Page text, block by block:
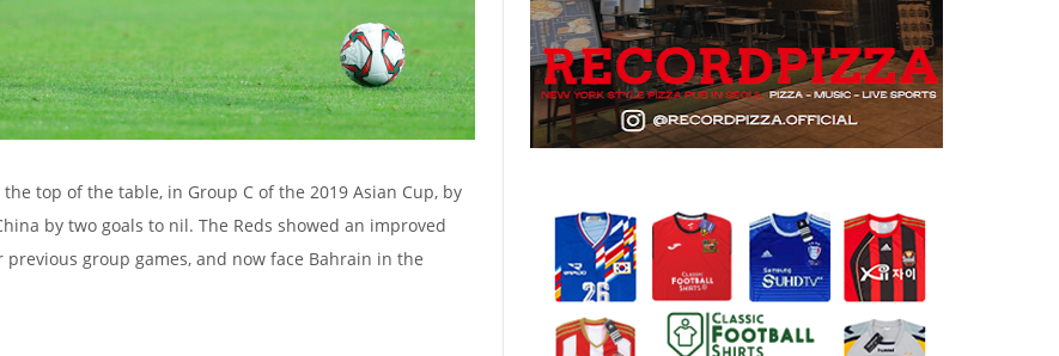
top of the table, in Group C of the 2019 Asian Cup, by
by two goals to nil. The Reds showed an improved
group games, and now face Bahrain in the